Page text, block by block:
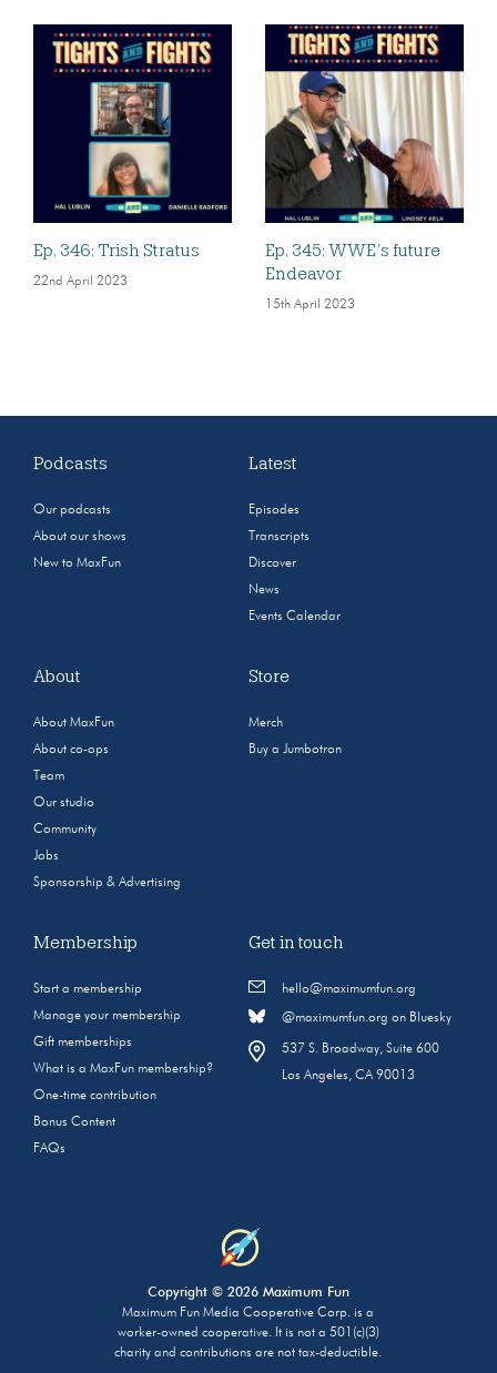
Ep. 346: Trish Stratus
22nd April 2023
Ep. 345: WWE’s future
Endeavor
15th April 2023
Podcasts
Our podcasts
About our shows
New to MaxFun
Latest
Episodes
Transcripts
Discover
News
Events Calendar
About
About MaxFun
About co-ops
Team
Our studio
Community
Jobs
Sponsorship & Advertising
Store
Merch
Buy a Jumbotron
Membership
Start a membership
Manage your membership
Gift memberships
What is a MaxFun membership?
One-time contribution
Bonus Content
FAQs
Get in touch
hello@maximumfun.org
@maximumfun.org on Bluesky
537 S. Broadway, Suite 600
Los Angeles, CA 90013
Copyright © 2026 Maximum Fun
Maximum Fun Media Cooperative Corp. is a
worker-owned cooperative. It is not a 501(c)(3)
charity and contributions are not tax-deductible.